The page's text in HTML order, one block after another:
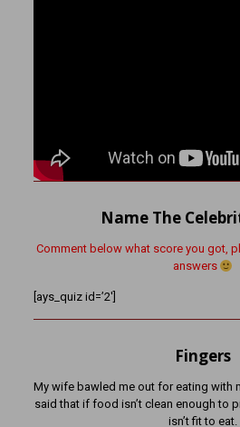
Name The
Comment below what score you got,
answers
[ays_quiz id=’2′]
Fingers
My wife bawled me out for eating with
said that if food isn’t clean enough to
isn’t fit to eat.